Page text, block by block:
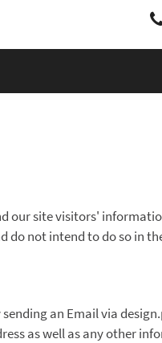
our site visitors'
do not intend to do so in
an Email via
as well as any other